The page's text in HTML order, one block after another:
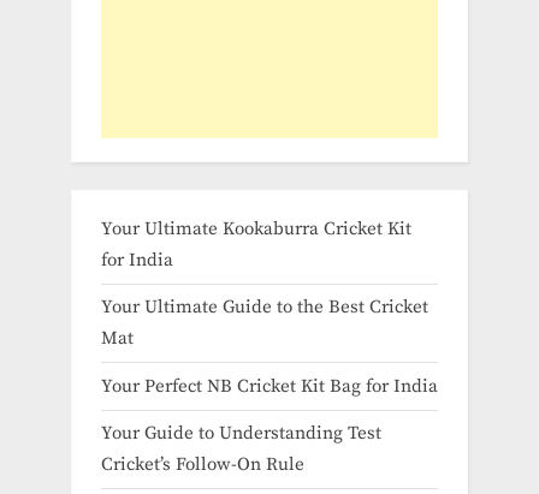
Your Ultimate Kookaburra Cricket Kit
for India
Your Ultimate Guide to the Best Cricket
Mat
Your Perfect NB Cricket Kit Bag for India
Your Guide to Understanding Test
Cricket’s Follow-On Rule